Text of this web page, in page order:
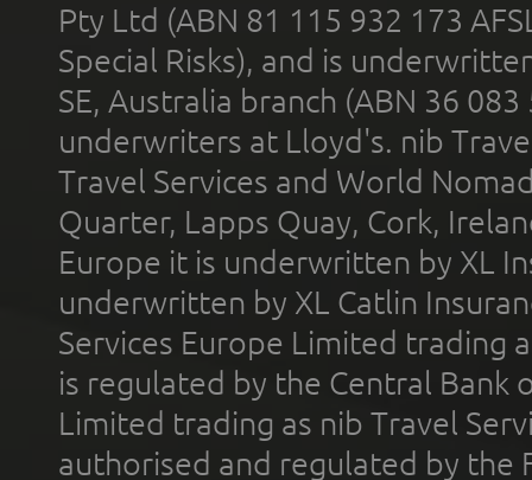
Pty Ltd (ABN 81 115 932 173
Special Risks), and is
SE, Australia branch (ABN 36
underwriters at Lloyd's. nib
Travel Services and World
Quarter, Lapps Quay, Cork,
Europe it is underwritten by XL
underwritten by XL Catlin
Services Europe Limited trading
is regulated by the Central Bank
Limited trading as nib Travel
authorised and regulated by the